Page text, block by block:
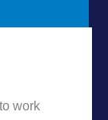
work